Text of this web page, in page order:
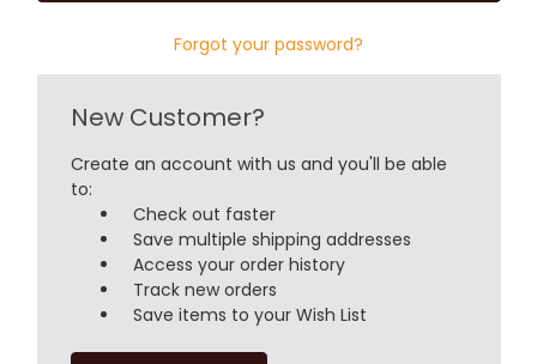
Forgot your password?
New Customer?
Create an account with us and you'll be able
to:
Check out faster
Save multiple shipping addresses
Access your order history
Track new orders
Save items to your Wish List